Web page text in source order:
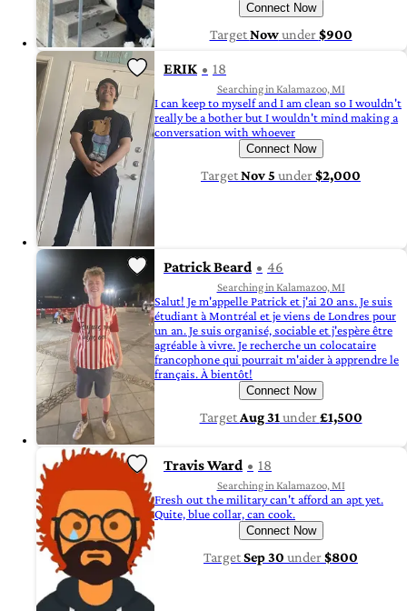
Connect Now
TargetNowunder$900
ERIK 18
Searching in Kalamazoo, MI
I can keep to myself and I am clean so I wouldn't
really be a bother but I wouldn't mind making a
conversation with whoever
Connect Now
TargetNov 5 under$2,000
Patrick Beard 46
Searching in Kalamazoo, MI
Salut! Je m'appelle Patrick et j'ai 20 ans. Je suis
étudiant à Montréal et je viens de Londres pour
un an. Je suis organisé, sociable et j'espère être
agréable à vivre. Je recherche un colocataire
francophone qui pourrait m'aider à apprendre le
français. À bientôt!
Connect Now
Target Aug 31 under£1,500
Travis Ward 18
Searching in Kalamazoo, MI
Fresh out the military can't afford an apt yet.
Quite, blue collar, can cook.
Connect Now
TargetSep 30 under$800